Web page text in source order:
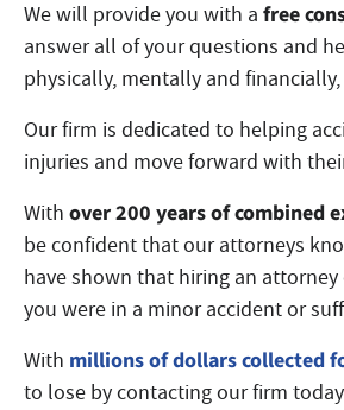
We will provide you with a free
answer all of your questions and
physically, mentally and
Our firm is dedicated to helping
injuries and move forward with
With over 200 years of combined
be confident that our attorneys
have shown that hiring an
you were in a minor accident or
With millions of dollars collected
to lose by contacting our firm